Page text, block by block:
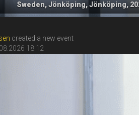
Sweden, Jönköping, Jönköping,
created a new event
18:12